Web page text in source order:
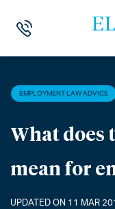
HOME
EMPLOYMENT LAW ADVICE
What does
mean for
UPDATED ON 11 MAR